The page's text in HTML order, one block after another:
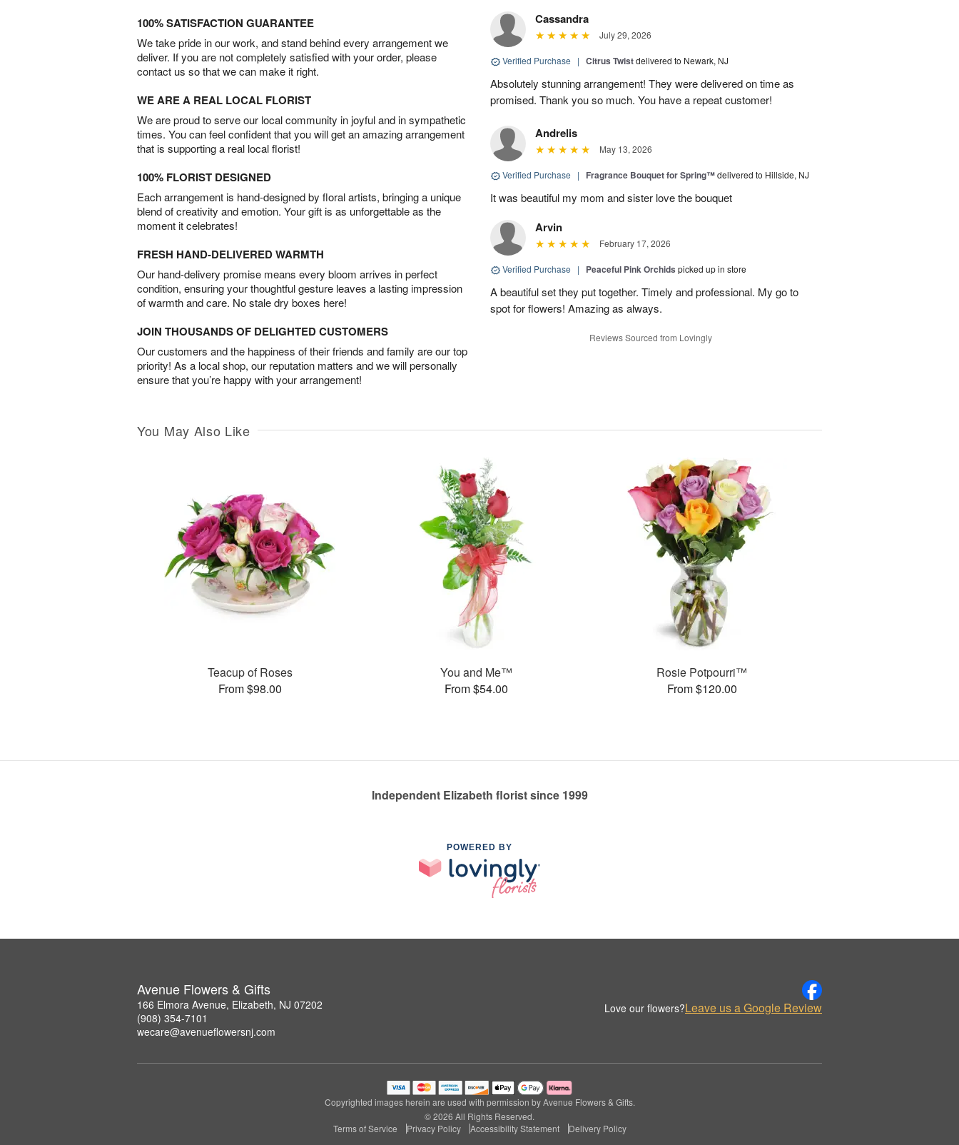
100% SATISFACTION GUARANTEE
We take pride in our work, and stand behind every arrangement we
deliver. If you are not completely satisfied with your order, please
contact us so that we can make it right.
WE ARE A REAL LOCAL FLORIST
We are proud to serve our local community in joyful and in sympathetic
times. You can feel confident that you will get an amazing arrangement
that is supporting a real local florist!
100% FLORIST DESIGNED
Each arrangement is hand-designed by floral artists, bringing a unique
blend of creativity and emotion. Your gift is as unforgettable as the
moment it celebrates!
FRESH HAND-DELIVERED WARMTH
Our hand-delivery promise means every bloom arrives in perfect
condition, ensuring your thoughtful gesture leaves a lasting impression
of warmth and care. No stale dry boxes here!
JOIN THOUSANDS OF DELIGHTED CUSTOMERS
Our customers and the happiness of their friends and family are our top
priority! As a local shop, our reputation matters and we will personally
ensure that you’re happy with your arrangement!
Cassandra
July 29, 2026
Verified Purchase | Citrus Twistdelivered to Newark, NJ
Absolutely stunning arrangement! They were delivered on time as
promised. Thank you so much. You have a repeat customer!
Andrelis
May 13, 2026
Verified Purchase | Fragrance Bouquet for Spring™delivered to Hillside, NJ
It was beautiful my mom and sister love the bouquet
Arvin
February 17, 2026
Verified Purchase | Peaceful Pink Orchids picked up in store
A beautiful set they put together. Timely and professional. My go to
spot for flowers! Amazing as always.
Reviews Sourced from Lovingly
You May Also Like
Teacup of Roses
From $98.00
You and Me™
From $54.00
Rosie Potpourri™
From $120.00
Independent Elizabeth florist since 1999
POWERED BY
Avenue Flowers & Gifts
166 Elmora Avenue, Elizabeth, NJ 07202
(908) 354-7101
wecare@avenueflowersnj.com
Love our flowers?Leave us a Google Review
Copyrighted images herein are used with permission by Avenue Flowers & Gifts.
© 2026 All Rights Reserved.
Terms of Service
Privacy Policy Accessibility Statement Delivery Policy